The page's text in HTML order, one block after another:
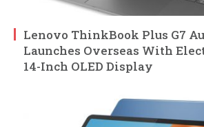
Lenovo ThinkBook Plus G7
Launches Overseas With
14-Inch OLED Display